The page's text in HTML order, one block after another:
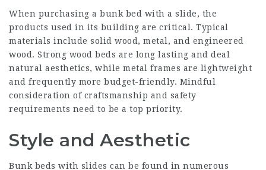
When purchasing a bunk bed with a slide, the
products used in its building are critical. Typical
materials include solid wood, metal, and engineered
wood. Strong wood beds are long lasting and deal
natural aesthetics, while metal frames are lightweight
and frequently more budget-friendly. Mindful
consideration of craftsmanship and safety
requirements need to be a top priority.
Style and Aesthetic
Bunk beds with slides can be found in numerous